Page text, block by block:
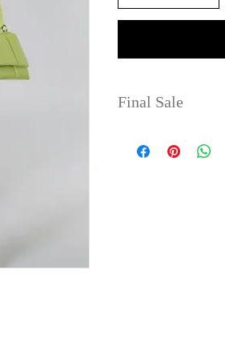
Final Sale
take up to 4